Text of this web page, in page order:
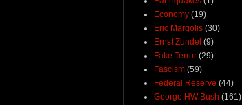
Economy (19)
Eric Margolis (30)
Ernst Zundel (9)
Fake Terror (29)
Fascism (59)
Federal Reserve (44)
George HW Bush (161)